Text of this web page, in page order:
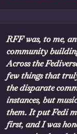
RFF was, to me,
community
Across the
few things that
the disparate
instances, but
them. It put Fedi
first, and I was